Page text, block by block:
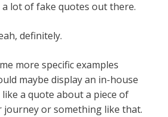
lot of fake quotes out there.
definitely.
more specific examples
maybe display an in-house
a quote about a piece of
or something like that.